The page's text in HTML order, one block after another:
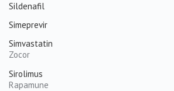
Sildenafil
Simeprevir
Simvastatin
Zocor
Sirolimus
Rapamune